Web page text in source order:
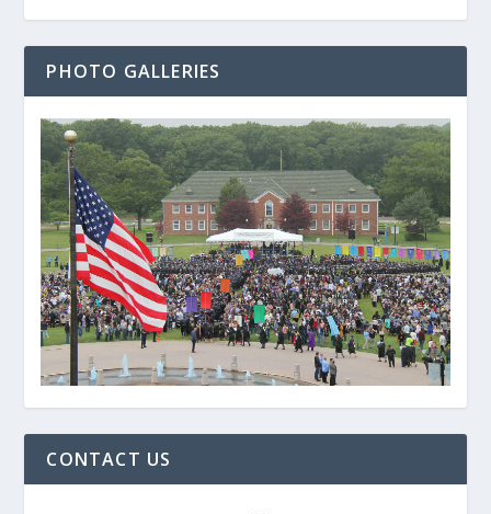
PHOTO GALLERIES
CONTACT US